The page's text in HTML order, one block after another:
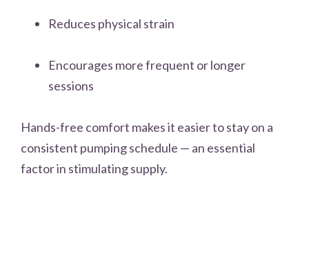
Reduces physical strain
Encourages more frequent or longer
sessions
Hands-free comfort makes it easier to stay on a
consistent pumping schedule — an essential
factor in stimulating supply.